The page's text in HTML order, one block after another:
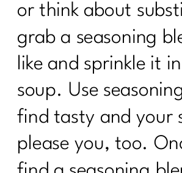
or think about
grab a seasoning
like and sprinkle it
soup. Use
find tasty and your
please you, too.